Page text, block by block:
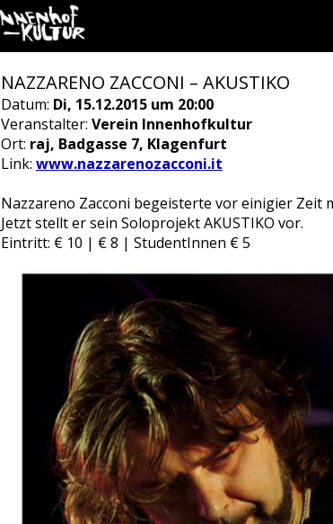
NAZZARENO ZACCONI – AKUSTIKO
Datum: Di, 15.12.2015 um 20:00
Veranstalter: Verein Innenhofkultur
Ort: raj, Badgasse 7, Klagenfurt
Link: www.nazzarenozacconi.it
Nazzareno Zacconi begeisterte vor einigier Zeit
Jetzt stellt er sein Soloprojekt AKUSTIKO vor.
Eintritt: € 10 | € 8 | StudentInnen € 5